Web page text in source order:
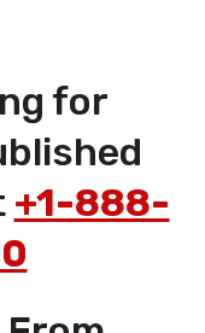
for
+1-888-